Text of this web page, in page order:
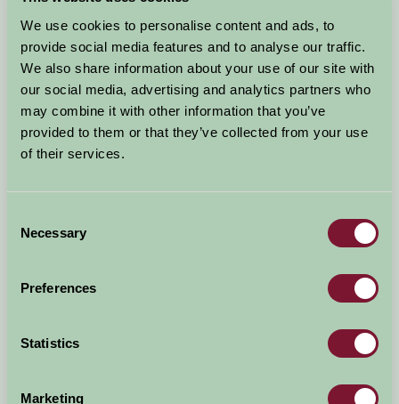
We use cookies to personalise content and ads, to
provide social media features and to analyse our traffic.
We also share information about your use of our site with
our social media, advertising and analytics partners who
may combine it with other information that you’ve
provided to them or that they’ve collected from your use
of their services.
Selection
Necessary
Preferences
Statistics
Marketing
Nights No. of Bedrooms
No. of Adults No. of Children
Accommodation Type
Pets Welcome